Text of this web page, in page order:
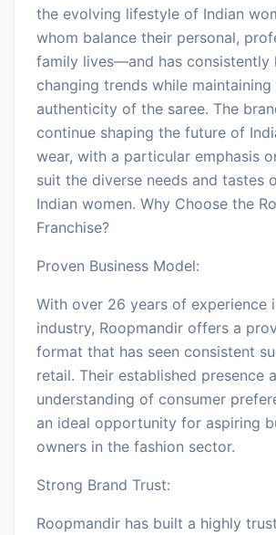
the evolving lifestyle of Indian
whom balance their personal,
family lives—and has consistently
changing trends while maintaining
authenticity of the saree. The
continue shaping the future of
wear, with a particular emphasis
suit the diverse needs and tastes
Indian women. Why Choose the
Franchise?
Proven Business Model:
With over 26 years of experience
industry, Roopmandir offers a
format that has seen consistent
retail. Their established presence
understanding of consumer
an ideal opportunity for aspiring
owners in the fashion sector.
Strong Brand Trust:
Roopmandir has built a highly